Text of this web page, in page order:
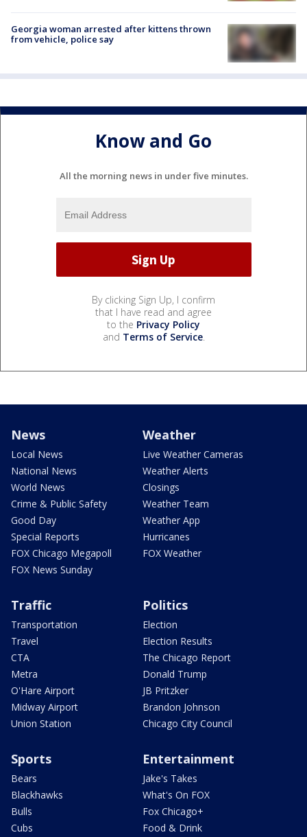
Georgia woman arrested after kittens thrown
from vehicle, police say
Know and Go
All the morning news in under five minutes.
By clicking Sign Up, I confirm
that I have read and agree
to the Privacy Policy
and Terms of Service.
News
Local News
National News
World News
Crime & Public Safety
Good Day
Special Reports
FOX Chicago Megapoll
FOX News Sunday
Weather
Live Weather Cameras
Weather Alerts
Closings
Weather Team
Weather App
Hurricanes
FOX Weather
Traffic
Transportation
Travel
CTA
Metra
O'Hare Airport
Midway Airport
Union Station
Politics
Election
Election Results
The Chicago Report
Donald Trump
JB Pritzker
Brandon Johnson
Chicago City Council
Sports
Bears
Blackhawks
Bulls
Cubs
Entertainment
Jake's Takes
What's On FOX
Fox Chicago+
Food & Drink